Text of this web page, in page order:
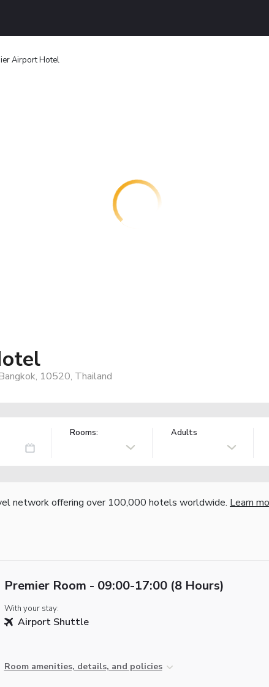
Airport Hotel
10520, Thailand
Rooms: Adults
network offering over 100,000 hotels worldwide. Learn
Premier Room - 09:00-17:00 (8 Hours)
With your stay:
Airport Shuttle
Room amenities, details, and policies